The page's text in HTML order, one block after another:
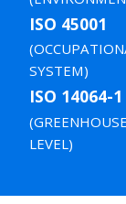
ISO 45001
SYSTEM)
ISO 14064-1
LEVEL)